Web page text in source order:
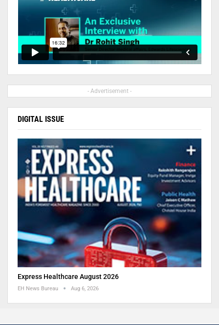
- Advertisement -
DIGITAL ISSUE
Express Healthcare August 2026
EH News Bureau Aug 6, 2026